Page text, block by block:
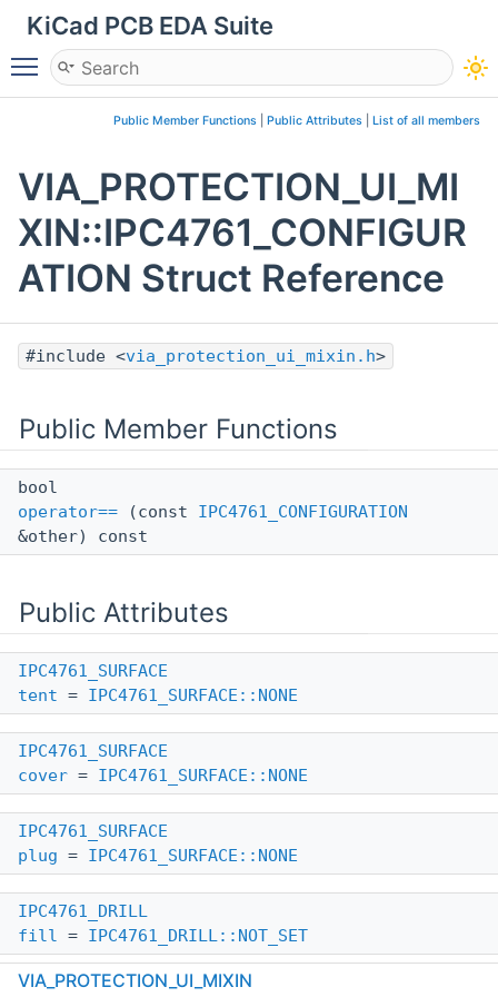
KiCad PCB EDA Suite
Toggle main menu visibility
Public Member Functions Public Attributes List of all members
VIA_PROTECTION_UI_MI
XIN::IPC4761_CONFIGUR
ATION Struct Reference
#include <via_protection_ui_mixin.h>
Public Member Functions
bool
operator== (const IPC4761_CONFIGURATION
&other) const
Public Attributes
IPC4761_SURFACE
tent = IPC4761_SURFACE::NONE
IPC4761_SURFACE
cover = IPC4761_SURFACE::NONE
IPC4761_SURFACE
plug = IPC4761_SURFACE::NONE
IPC4761_DRILL
fill = IPC4761_DRILL::NOT_SET
IPC4761_DRILL
VIA_PROTECTION_UI_MIXIN